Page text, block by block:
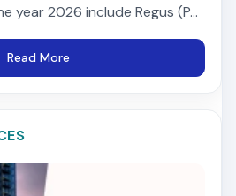
year 2026 include Regus (P...
Read More